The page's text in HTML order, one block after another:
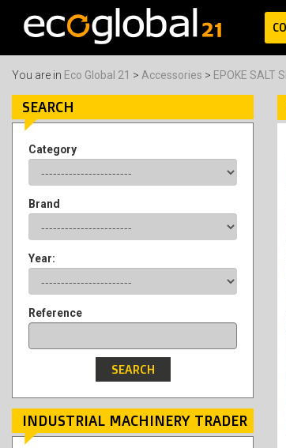
You are in Eco Global 21 > Accessories > EPOKE SALT
SEARCH
Category
Brand
Year:
Reference
INDUSTRIAL MACHINERY TRADER